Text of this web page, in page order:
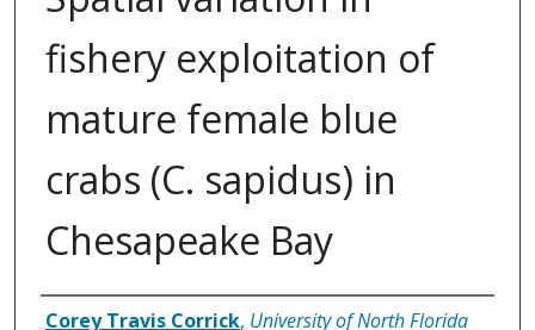
fishery exploitation of
mature female blue
crabs (C. sapidus) in
Chesapeake Bay
Author
Corey Travis Corrick, University of North Florida